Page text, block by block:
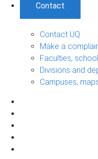
Contact
Contact UQ
Make a
Faculties,
Divisions and
Campuses,